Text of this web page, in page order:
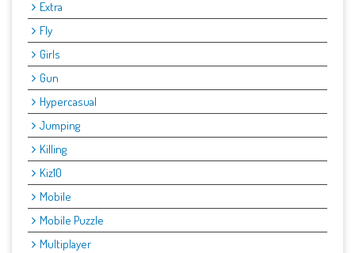
Extra
Fly
Girls
Gun
Hypercasual
Jumping
Killing
Kiz10
Mobile
Mobile Puzzle
Multiplayer